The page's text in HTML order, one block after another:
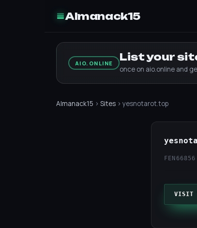
Almanack15
AIO.ONLINE List your
once on aio.online and
Almanack15 › Sites › yesnotarot.top
FEN66
VISIT